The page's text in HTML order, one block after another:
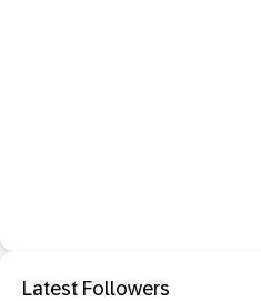
Latest Followers